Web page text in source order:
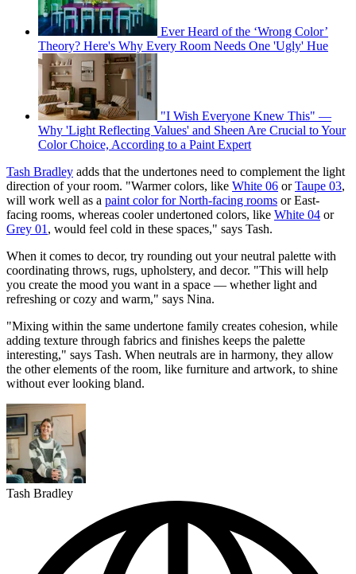
Ever Heard of the ‘Wrong Color’
Theory? Here's Why Every Room Needs One 'Ugly' Hue
"I Wish Everyone Knew This" —
Why 'Light Reflecting Values' and Sheen Are Crucial to Your
Color Choice, According to a Paint Expert
Tash Bradley adds that the undertones need to complement the light
direction of your room. "Warmer colors, like White 06 orTaupe 03,
will work well as a paint color for North-facing rooms or East-
facing rooms, whereas cooler undertoned colors, like White 04 or
Grey 01 , would feel cold in these spaces," says Tash.
When it comes to decor, try rounding out your neutral palette with
coordinating throws, rugs, upholstery, and decor. "This will help
you create the mood you want in a space — whether light and
refreshing or cozy and warm," says Nina.
"Mixing within the same undertone family creates cohesion, while
adding texture through fabrics and finishes keeps the palette
interesting," says Tash. When neutrals are in harmony, they allow
the other elements of the room, like furniture and artwork, to shine
without ever looking bland.
Tash Bradley